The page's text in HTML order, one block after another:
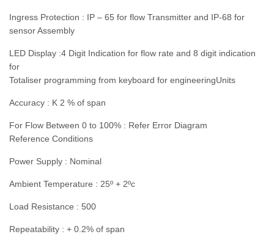
Ingress Protection : IP – 65 for flow Transmitter and IP-68 for
sensor Assembly
LED Display :4 Digit Indication for flow rate and 8 digit indication
for
Totaliser programming from keyboard for engineeringUnits
Accuracy : K 2 % of span
For Flow Between 0 to 100% : Refer Error Diagram
Reference Conditions
Power Supply : Nominal
Ambient Temperature : 25º + 2ºc
Load Resistance : 500
Repeatability : + 0.2% of span